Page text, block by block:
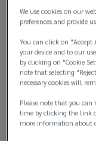
liability
exposures.
We
have
local
We use cookies on our
preferences and provide
You can click on "Accept
your device and to our
by clicking on "Cookie
note that selecting
necessary cookies will
Please note that you can
time by clicking the link
more information about